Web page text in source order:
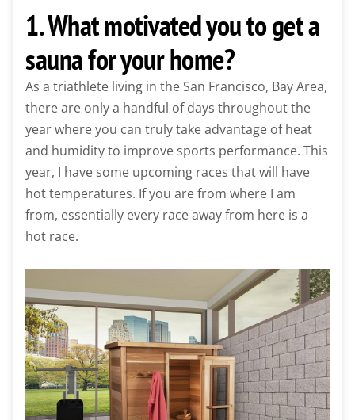
1. What motivated you to get a
sauna for your home?
As a triathlete living in the San Francisco, Bay Area,
there are only a handful of days throughout the
year where you can truly take advantage of heat
and humidity to improve sports performance. This
year, I have some upcoming races that will have
hot temperatures. If you are from where I am
from, essentially every race away from here is a
hot race.